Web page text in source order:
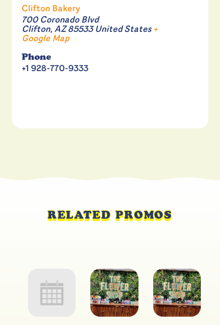
Clifton Bakery
700 Coronado Blvd
Clifton, AZ 85533 United States +
Google Map
Phone
+1 928-770-9333
RELATED PROMOS